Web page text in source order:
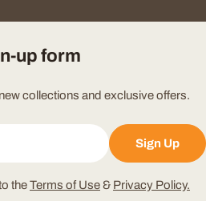
up form
collections and exclusive offers.
Sign Up
theTerms of Use& Privacy Policy.